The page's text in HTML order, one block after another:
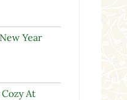
Year
Cozy At